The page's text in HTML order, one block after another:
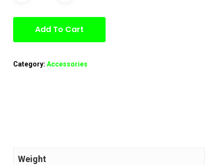
Add To Cart
Category: Accessories
Weight